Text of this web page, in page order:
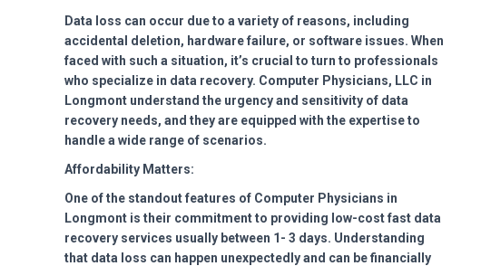
Data loss can occur due to a variety of reasons, including
accidental deletion, hardware failure, or software issues. When
faced with such a situation, it’s crucial to turn to professionals
who specialize in data recovery. Computer Physicians, LLC in
Longmont understand the urgency and sensitivity of data
recovery needs, and they are equipped with the expertise to
handle a wide range of scenarios.
Affordability Matters:
One of the standout features of Computer Physicians in
Longmont is their commitment to providing low-cost fast data
recovery services usually between 1- 3 days. Understanding
that data loss can happen unexpectedly and can be financially